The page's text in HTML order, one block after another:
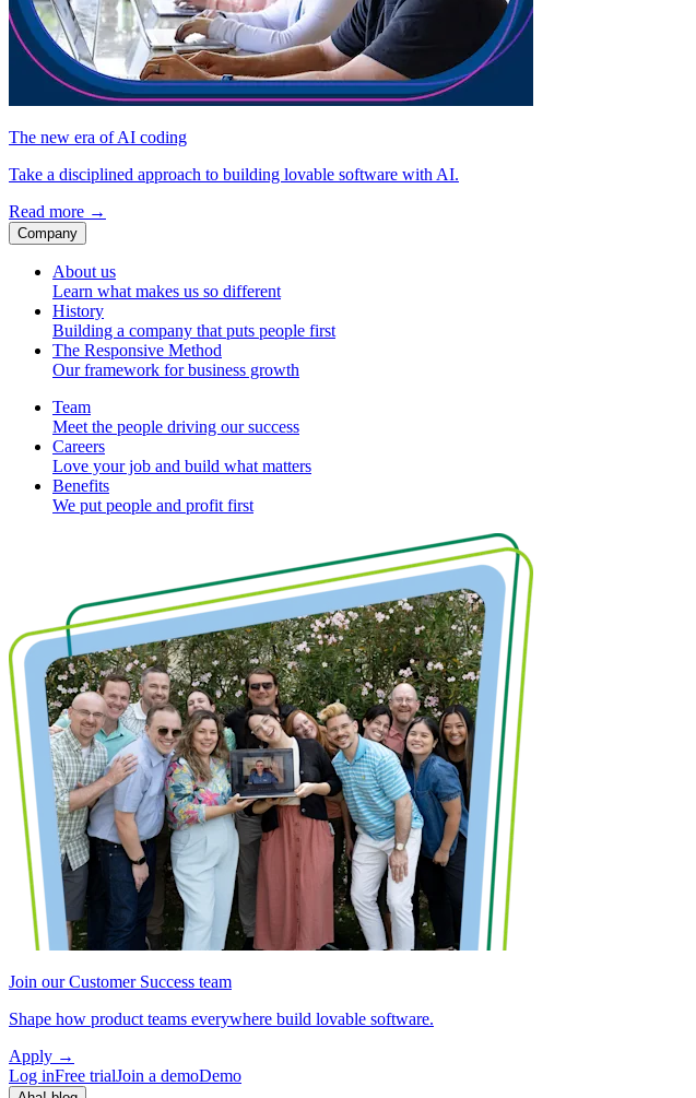
The new era of AI coding
Take a disciplined approach to building lovable software with AI.
Read more →
Company
About us
Learn what makes us so different
History
Building a company that puts people first
The Responsive Method
Our framework for business growth
Team
Meet the people driving our success
Careers
Love your job and build what matters
Benefits
We put people and profit first
Join our Customer Success team
Shape how product teams everywhere build lovable software.
Apply →
Log inFree trialJoin a demoDemo